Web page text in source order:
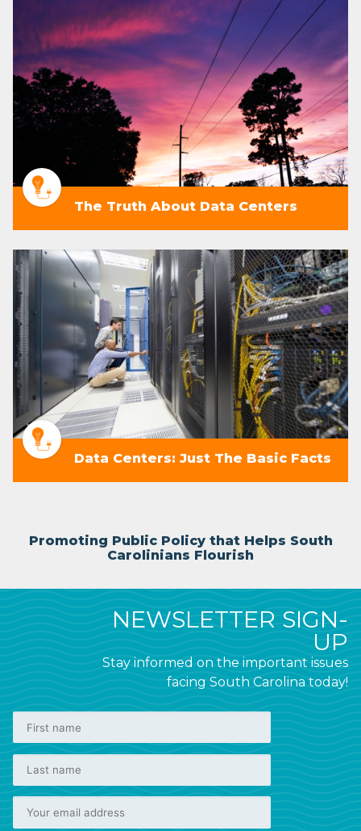
The Truth About Data Centers
Data Centers: Just The Basic Facts
Promoting Public Policy that Helps South
Carolinians Flourish
NEWSLETTER SIGN-
UP
Stay informed on the important issues
facing South Carolina today!